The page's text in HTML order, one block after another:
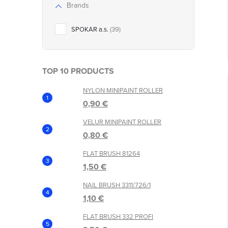
Brands
SPOKAR a.s. 39
TOP 10 PRODUCTS
NYLON MINIPAINT ROLLER
0,90 €
VELUR MINIPAINT ROLLER
0,80 €
FLAT BRUSH 81264
1,50 €
NAIL BRUSH 3311/726/1
1,10 €
FLAT BRUSH 332 PROFI